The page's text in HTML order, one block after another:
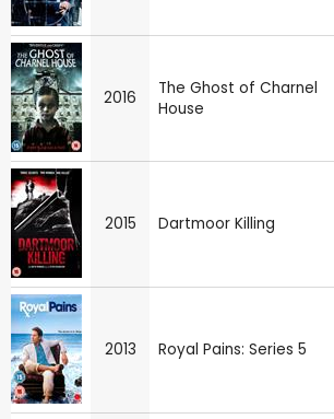
2016
The Ghost of Charnel
House
2015 Dartmoor Killing
2013 Royal Pains: Series 5